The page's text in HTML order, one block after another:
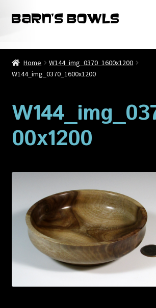
Skip
Skip
Home
About
Blog
Cart
My account
Privacy Policy
Shop
Home
W144_img_0370_1600x1200
W144_img_0370_1600x1200
00x1200